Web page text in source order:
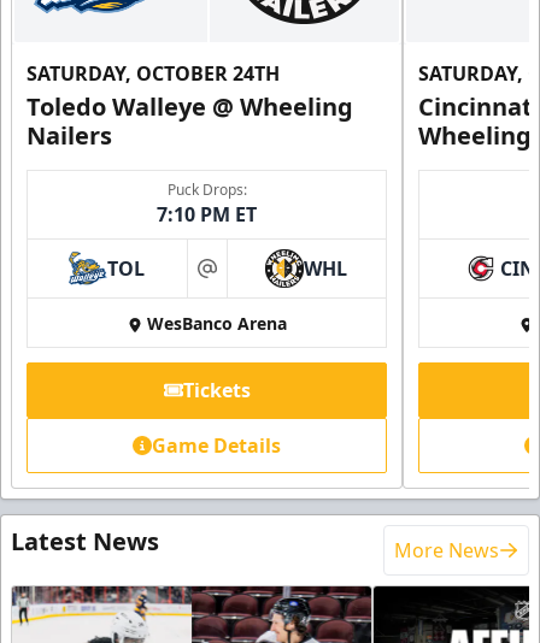
SATURDAY, OCTOBER 24TH
Toledo Walleye @ Wheeling
Nailers
Puck Drops:
7:10 PM ET
TOL at WHL
WesBanco Arena
Tickets
Game Details
SATURDAY,
Wheeling
CIN
Latest News More News